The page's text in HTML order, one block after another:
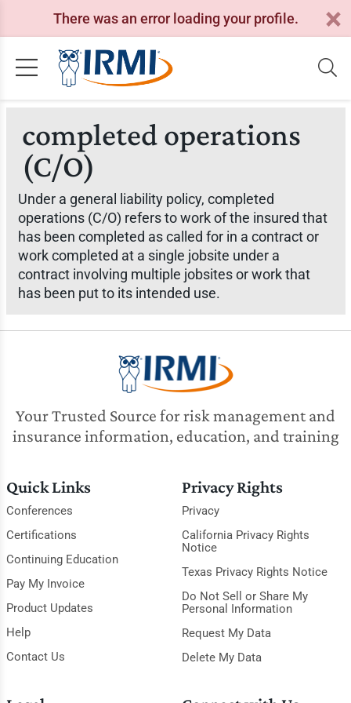
There was an error loading your profile.
completed operations
(C/O)
Under a general liability policy, completed
operations (C/O) refers to work of the insured that
has been completed as called for in a contract or
work completed at a single jobsite under a
contract involving multiple jobsites or work that
has been put to its intended use.
Your Trusted Source for risk management and
insurance information, education, and training
Quick Links
Conferences
Certifications
Continuing Education
Pay My Invoice
Product Updates
Help
Contact Us
Privacy Rights
Privacy
California Privacy Rights
Notice
Texas Privacy Rights Notice
Do Not Sell or Share My
Personal Information
Request My Data
Delete My Data